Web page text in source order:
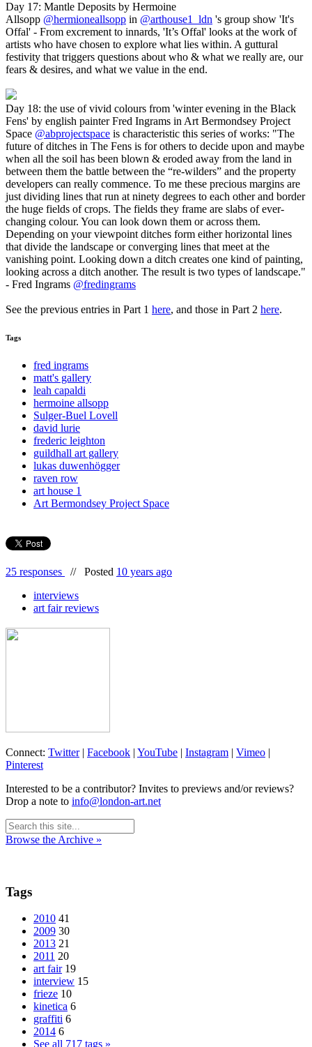
Day 17: Mantle Deposits by Hermoine
Allsopp @hermioneallsopp in @arthouse1_ldn 's group show 'It's
Offal' - From excrement to innards, 'It’s Offal' looks at the work of
artists who have chosen to explore what lies within. A guttural
festivity that triggers questions about who & what we really are, our
fears & desires, and what we value in the end.
Day 18: the use of vivid colours from 'winter evening in the Black
Fens' by english painter Fred Ingrams in Art Bermondsey Project
Space @abprojectspace is characteristic this series of works: "The
future of ditches in The Fens is for others to decide upon and maybe
when all the soil has been blown & eroded away from the land in
between them the battle between the “re-wilders” and the property
developers can really commence. To me these precious margins are
just dividing lines that run at ninety degrees to each other and border
the huge fields of crops. The fields they frame are slabs of ever-
changing colour. You can look down them or across them.
Depending on your viewpoint ditches form either horizontal lines
that divide the landscape or converging lines that meet at the
vanishing point. Looking down a ditch creates one kind of painting,
looking across a ditch another. The result is two types of landscape."
- Fred Ingrams @fredingrams
See the previous entries in Part 1 here, and those in Part 2 here.
Tags
fred ingrams
matt's gallery
leah capaldi
hermoine allsopp
Sulger-Buel Lovell
david lurie
frederic leighton
guildhall art gallery
lukas duwenhögger
raven row
art house 1
Art Bermondsey Project Space
25 responses // Posted 10 years ago
interviews
art fair reviews
Connect: Twitter| Facebook | YouTube | Instagram | Vimeo |
Pinterest
Interested to be a contributor? Invites to previews and/or reviews?
Drop a note to info@london-art.net
Browse the Archive »
Tags
2010 41
2009 30
2013 21
2011 20
art fair 19
interview 15
frieze 10
kinetica 6
graffiti 6
2014 6
See all 717 tags »